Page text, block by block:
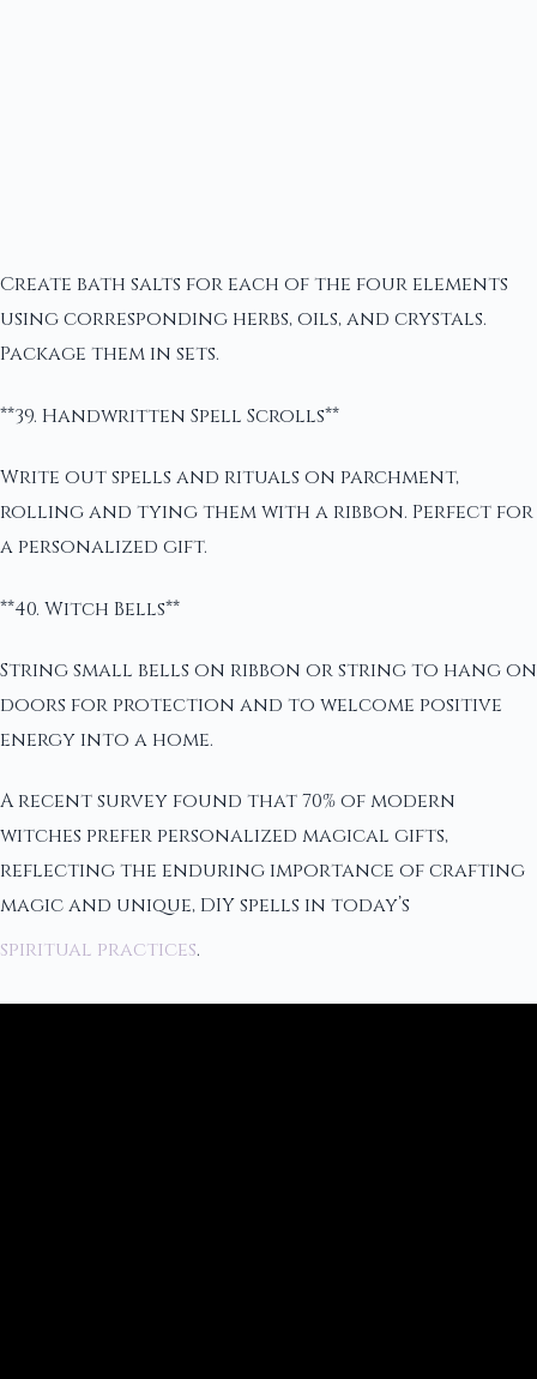
Create bath salts for each of the four elements
using corresponding herbs, oils, and crystals.
Package them in sets.
**39. Handwritten Spell Scrolls**
Write out spells and rituals on parchment,
rolling and tying them with a ribbon. Perfect for
a personalized gift.
**40. Witch Bells**
String small bells on ribbon or string to hang on
doors for protection and to welcome positive
energy into a home.
A recent survey found that 70% of modern
witches prefer personalized magical gifts,
reflecting the enduring importance of crafting
magic and unique, DIY spells in today’s
spiritual practices.